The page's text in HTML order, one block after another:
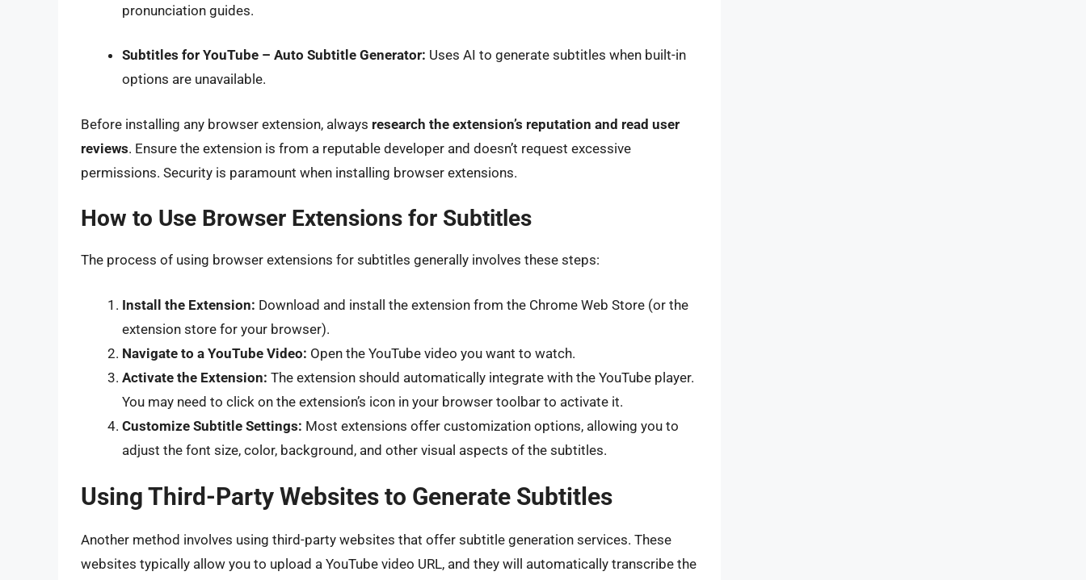
pronunciation guides.
Subtitles for YouTube – Auto Subtitle Generator: Uses AI to generate subtitles when built-in
options are unavailable.
Before installing any browser extension, always research the extension’s reputation and read user
reviews. Ensure the extension is from a reputable developer and doesn’t request excessive
permissions. Security is paramount when installing browser extensions.
How to Use Browser Extensions for Subtitles
The process of using browser extensions for subtitles generally involves these steps:
Install the Extension: Download and install the extension from the Chrome Web Store (or the
extension store for your browser).
Navigate to a YouTube Video: Open the YouTube video you want to watch.
Activate the Extension: The extension should automatically integrate with the YouTube player.
You may need to click on the extension’s icon in your browser toolbar to activate it.
Customize Subtitle Settings: Most extensions offer customization options, allowing you to
adjust the font size, color, background, and other visual aspects of the subtitles.
Using Third-Party Websites to Generate Subtitles
Another method involves using third-party websites that offer subtitle generation services. These
websites typically allow you to upload a YouTube video URL, and they will automatically transcribe the